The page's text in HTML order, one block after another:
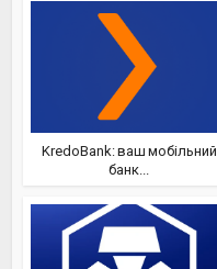
KredoBank: ваш мобільний
банк...